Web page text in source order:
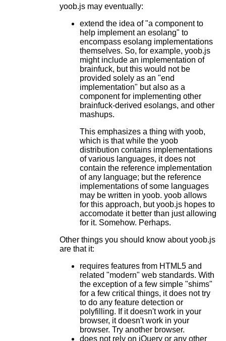
yoob.js may eventually:
extend the idea of "a component to
help implement an esolang" to
encompass esolang implementations
themselves. So, for example, yoob.js
might include an implementation of
brainfuck, but this would not be
provided solely as an "end
implementation" but also as a
component for implementing other
brainfuck-derived esolangs, and other
mashups.
This emphasizes a thing with yoob,
which is that while the yoob
distribution contains implementations
of various languages, it does not
contain the reference implementation
of any language; but the reference
implementations of some languages
may be written in yoob. yoob allows
for this approach, but yoob.js hopes to
accomodate it better than just allowing
for it. Somehow. Perhaps.
Other things you should know about yoob.js
are that it:
requires features from HTML5 and
related "modern" web standards. With
the exception of a few simple "shims"
for a few critical things, it does not try
to do any feature detection or
polyfilling. If it doesn't work in your
browser, it doesn't work in your
browser. Try another browser.
does not rely on jQuery or any other